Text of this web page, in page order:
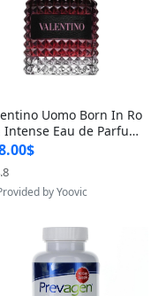
Uomo Born In Ro
Intense Eau de Parfum f
3.4 oz – Long Lastin
Cologne
by Yoovic